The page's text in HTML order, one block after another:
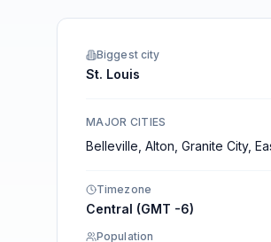
Biggest city
St. Louis
MAJOR CITIES
Belleville, Alton, Granite City,
Timezone
Central (GMT -6)
Population